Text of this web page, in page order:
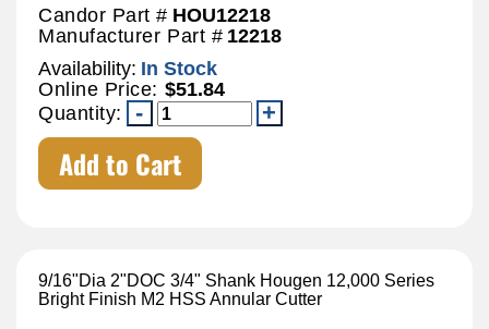
Candor Part # HOU12218
Manufacturer Part # 12218
Availability: In Stock
Online Price: $51.84
Quantity:
Add to Cart
9/16"Dia 2"DOC 3/4" Shank Hougen 12,000 Series
Bright Finish M2 HSS Annular Cutter